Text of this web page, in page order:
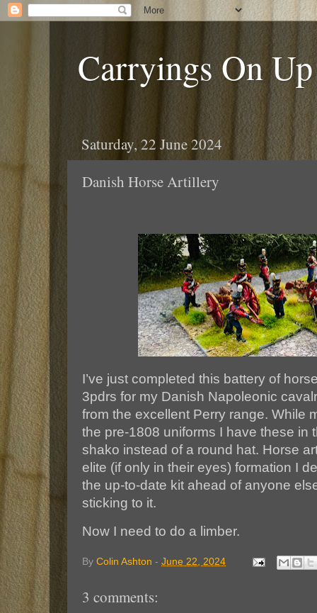
Carryings On
Saturday, 22 June 2024
Danish Horse Artillery
I’ve just completed this battery of
3pdrs for my Danish Napoleonic
from the excellent Perry range. While
the pre-1808 uniforms I have these in
shako instead of a round hat. Horse
elite (if only in their eyes) formation I
the up-to-date kit ahead of anyone
sticking to it.
Now I need to do a limber.
By Colin Ashton - June 22, 2024
3 comments: